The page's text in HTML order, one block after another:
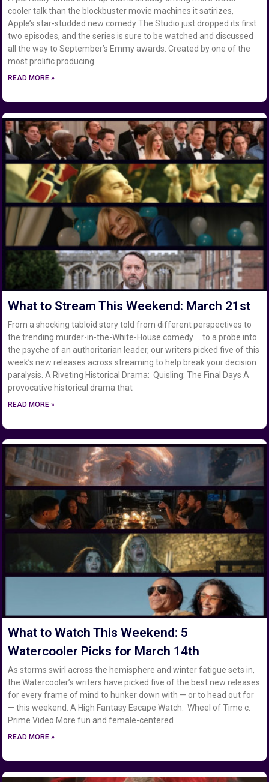
cooler talk than the blockbuster movie machines it satirizes,
Apple’s star-studded new comedy The Studio just dropped its first
two episodes, and the series is sure to be watched and discussed
all the way to September’s Emmy awards. Created by one of the
most prolific producing
READ MORE »
What to Stream This Weekend: March 21st
From a shocking tabloid story told from different perspectives to
the trending murder-in-the-White-House comedy … to a probe into
the psyche of an authoritarian leader, our writers picked five of this
week’s new releases across streaming to help break your decision
paralysis. A Riveting Historical Drama: Quisling: The Final Days A
provocative historical drama that
READ MORE »
What to Watch This Weekend: 5
Watercooler Picks for March 14th
As storms swirl across the hemisphere and winter fatigue sets in,
the Watercooler’s writers have picked five of the best new releases
for every frame of mind to hunker down with — or to head out for
— this weekend. A High Fantasy Escape Watch: Wheel of Time c.
Prime Video More fun and female-centered
READ MORE »